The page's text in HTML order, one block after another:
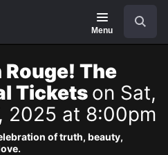
Menu
The
Tickets on Sat,
2025 at 8:00pm
of truth, beauty,